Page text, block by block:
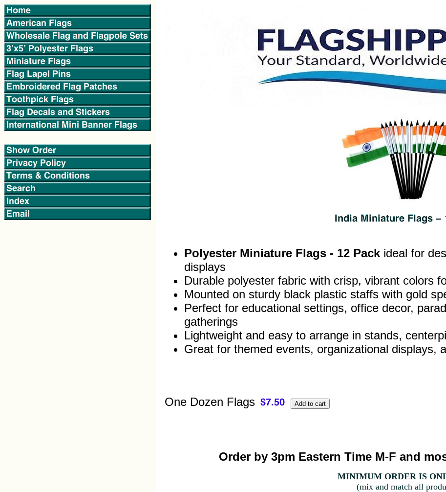
Polyester Miniature Flags - 12 Pack ideal for
displays
Durable polyester fabric with crisp, vibrant colors
Mounted on sturdy black plastic staffs with gold
Perfect for educational settings, office decor,
gatherings
Lightweight and easy to arrange in stands,
Great for themed events, organizational displays,
One Dozen Flags
Order by 3pm Eastern Time M-F and
MINIMUM ORDER IS
(mix and match all